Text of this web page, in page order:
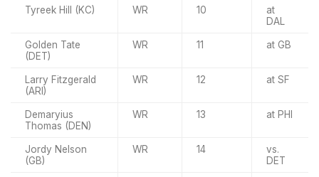
Tyreek Hill (KC) WR 10
at
DAL
Golden Tate
(DET)
WR 11 at GB
Larry Fitzgerald
(ARI)
WR 12 at SF
Demaryius
Thomas (DEN)
WR 13 at PHI
Jordy Nelson
(GB)
WR 14
vs.
DET